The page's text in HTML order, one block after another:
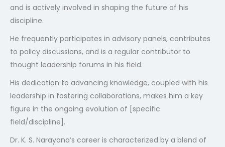
and is actively involved in shaping the future of his
discipline.
He frequently participates in advisory panels, contributes
to policy discussions, and is a regular contributor to
thought leadership forums in his field.
His dedication to advancing knowledge, coupled with his
leadership in fostering collaborations, makes him a key
figure in the ongoing evolution of [specific
field/discipline].
Dr. K. S. Narayana’s career is characterized by a blend of